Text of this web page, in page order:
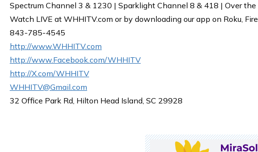
Spectrum Channel 3 & 1230 | Sparklight Channel 8 & 418 | Over the
Watch LIVE at WHHITV.com or by downloading our app on Roku,
843-785-4545
http://www.WHHITV.com
http://www.Facebook.com/WHHITV
http://X.com/WHHITV
WHHITV@Gmail.com
32 Office Park Rd, Hilton Head Island, SC 29928